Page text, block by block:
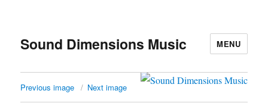
Sound Dimensions Music MENU
Previous image Next image